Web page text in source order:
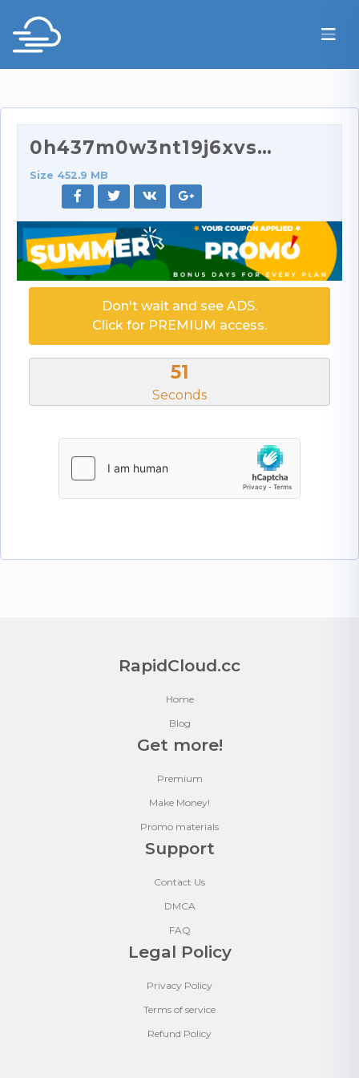
0h437m0w3nt19j6xvs9ry_source.mp4
Size 452.9 MB
Don't wait and see ADS.
Click for PREMIUM access.
51
Seconds
RapidCloud.cc
Home
Blog
Get more!
Premium
Make Money!
Promo materials
Support
Contact Us
DMCA
FAQ
Legal Policy
Privacy Policy
Terms of service
Refund Policy